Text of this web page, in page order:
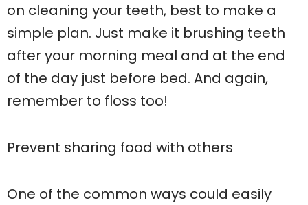
on cleaning your teeth, best to make a
simple plan. Just make it brushing teeth
after your morning meal and at the end
of the day just before bed. And again,
remember to floss too!
Prevent sharing food with others
One of the common ways could easily